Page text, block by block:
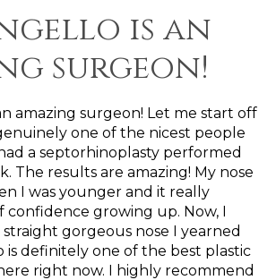
is an
surgeon!
amazing surgeon! Let me start off
one of the nicest people
a septorhinoplasty performed
The results are amazing! My nose
I was younger and it really
confidence growing up. Now, I
gorgeous nose I yearned
is definitely one of the best plastic
right now. I highly recommend